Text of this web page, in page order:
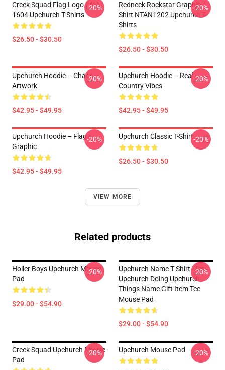
Creek Squad Flag Logo LA
1604 Upchurch T-Shirts
$26.50 - $30.50
-20%
Redneck Rockstar Graphic
Shirt NTAN1202 Upchurch T-
Shirts
$26.50 - $30.50
-20%
Upchurch Hoodie – Chaos
Artwork
$42.95 - $49.95
-20%
Upchurch Hoodie – Real
Country Vibes
$42.95 - $49.95
-20%
Upchurch Hoodie – Flag
Graphic
$42.95 - $49.95
-20% Upchurch Classic T-Shirt
$26.50 - $30.50
-20%
VIEW MORE
Related products
Holler Boys Upchurch Mouse
Pad
$29.00 - $54.90
-20%
Upchurch Name T Shirt - I'm
Upchurch Doing Upchurch
Things Name Gift Item Tee
Mouse Pad
$29.00 - $54.90
-20%
Creek Squad Upchurch Mouse
Pad
-20% Upchurch Mouse Pad -20%